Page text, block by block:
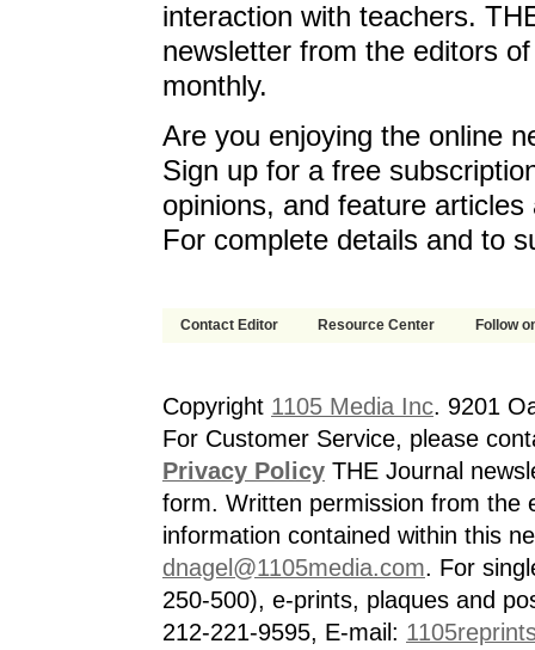
interaction with teachers.
newsletter from the editors
monthly.
Are you enjoying the online
Sign up for a free
opinions, and feature
For complete details and to
Contact Editor Resource Center Follow
Copyright 1105 Media Inc. 9201
For Customer Service, please
Privacy Policy THE Journal
form. Written permission from the
information contained within this
dnagel@1105media.com. For
250-500), e-prints, plaques and
212-221-9595, E-mail: